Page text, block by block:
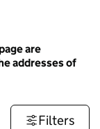
are
addresses of
Filters